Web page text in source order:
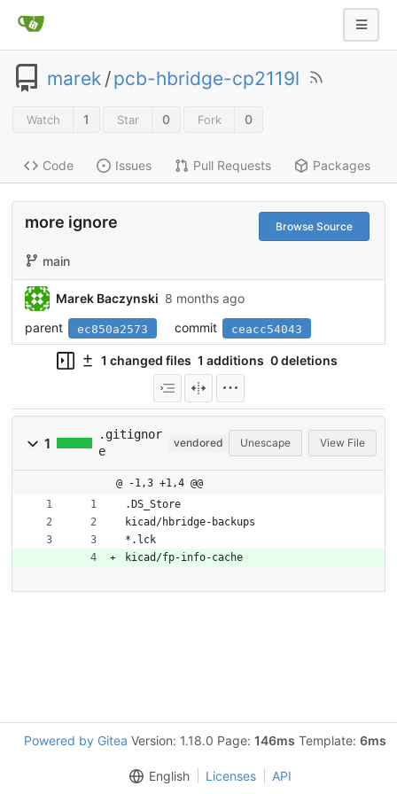
marek /pcb-hbridge-cp2119l
Watch 1 Star 0 Fork 0
Code Issues Pull Requests Packages
more ignore Browse Source
main
Marek Baczynski 8 months ago
parent
ec850a2573 commit ceacc54043
1 changed files 1 additions 0 deletions
1
.gitignor
e
vendored Unescape View File
@ -1,3 +1,4 @@
.DS_Store
kicad/hbridge-backups
*.lck
kicad/fp-info-cache
Powered by Gitea Version: 1.18.0 Page: 146ms Template: 6ms
English Licenses API